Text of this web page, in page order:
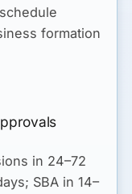
formation
in 24–72
SBA in 14–